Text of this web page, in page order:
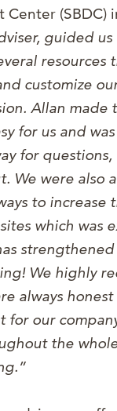
Center (SBDC)
guided
resources
customize
Allan made
for us and
for questions,
We were also
to increase
which was
strengthened
We highly
always
for our
the